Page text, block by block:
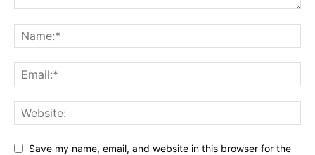
Save my name, email, and website in this browser for the